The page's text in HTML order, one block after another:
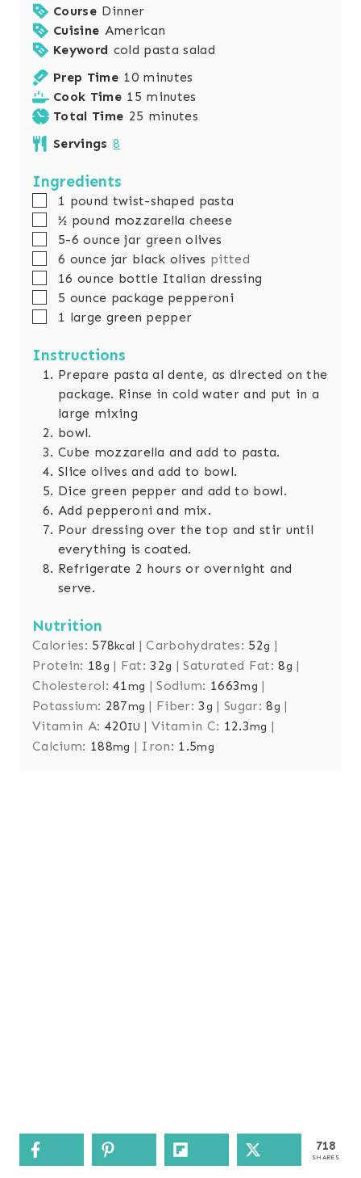
Course Dinner
Cuisine American
Keyword cold pasta salad
Prep Time 10m
i
n
s
minutes
Cook Time 15 m
i
minutes
Total Time 25 m
minutes
Servings 8
Ingredients
▢1 pound twist-shaped pasta
▢
½ pound mozzarella cheese
▢
5-6 ounce jar green olives
▢
6 ounce jar black olives pitted
▢16 ounce bottle Italian dressing
▢
5 ounce package pepperoni
▢1 large green pepper
Instructions
Prepare pasta al dente, as directed on the
package. Rinse in cold water and put in a
large mixing
bowl.
Cube mozzarella and add to pasta.
Slice olives and add to bowl.
Dice green pepper and add to bowl.
Add pepperoni and mix.
Pour dressing over the top and stir until
everything is coated.
Refrigerate 2 hours or overnight and
serve.
Nutrition
Calories: 578kcal |Carbohydrates: 52g |
Protein: 18g | Fat:32g |Saturated Fat:8g |
Cholesterol:41mg |Sodium: 1663mg |
Potassium: 287mg | Fiber:3g | Sugar:8g |
Vitamin A: 420IU |Vitamin C: 12.3mg |
Calcium: 188mg | Iron: 1.5mg
718
SHARES